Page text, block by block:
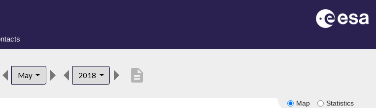
May 2018 description
Map Statistics